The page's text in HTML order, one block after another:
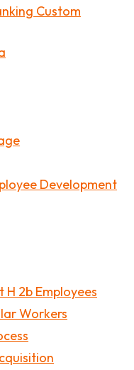
Custom
Development
2b Employees
Workers